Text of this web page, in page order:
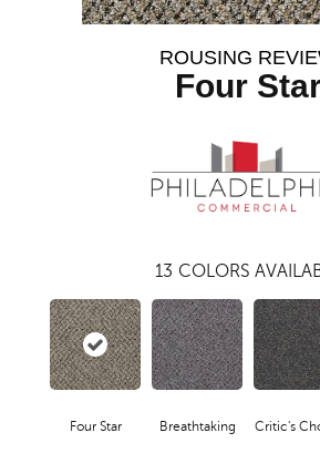
ROUSING
Four
13 COLORS
Four Star Breathtaking Critic's